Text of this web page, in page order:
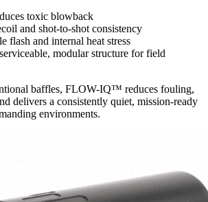
toxic blowback
and shot-to-shot consistency
flash and internal heat stress
modular structure for field
baffles, FLOW-IQ™ reduces fouling,
delivers a consistently quiet, mission-ready
environments.